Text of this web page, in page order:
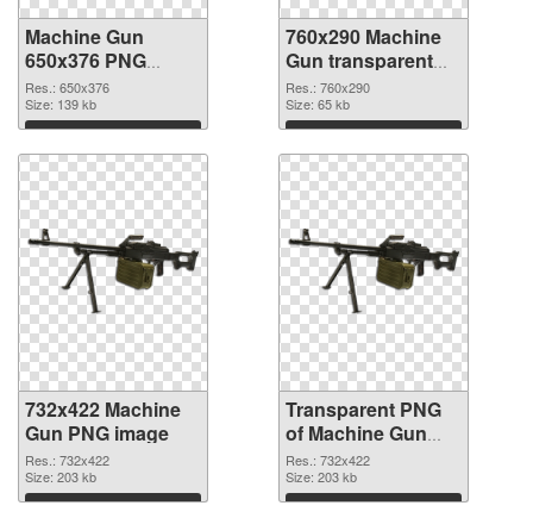
Machine Gun
650x376 PNG
cutout
Res.: 650x376
Size: 139 kb
Download
760x290 Machine
Gun transparent
PNG graphic
Res.: 760x290
Size: 65 kb
Download
732x422 Machine
Gun PNG image
Res.: 732x422
Size: 203 kb
Download
Transparent PNG
of Machine Gun
PNG picture
732x422
Res.: 732x422
Size: 203 kb
Download